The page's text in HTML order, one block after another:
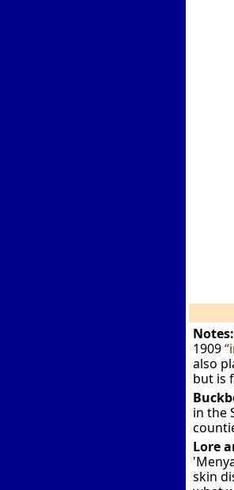
Notes:
1909
also
but is
in the
Lore
skin